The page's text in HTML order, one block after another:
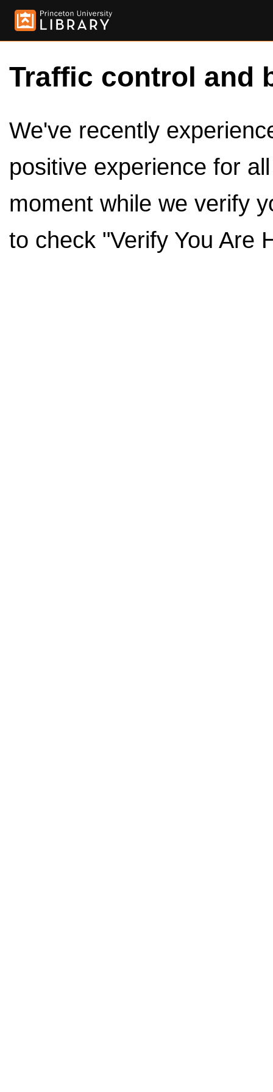
Traffic control and
We've recently
positive experience for
moment while we verify
to check "Verify You Are